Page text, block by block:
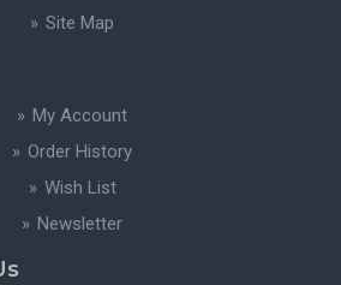
Site Map
My Account
Order History
Wish List
Newsletter